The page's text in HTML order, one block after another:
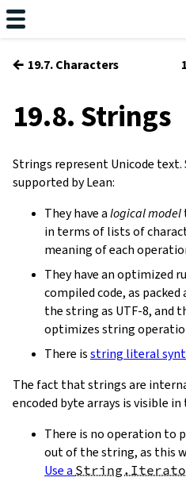
← 19.7. Characters
19.8. Strings
Strings represent Unicode
supported by Lean:
They have alogical model
in terms of lists of
meaning of each
They have an optimized
compiled code, as
the string as UTF-8, and
optimizes string
There isstring literal
The fact that strings are
encoded byte arrays is visible in
There is no operation to
out of the string, as this
Use a